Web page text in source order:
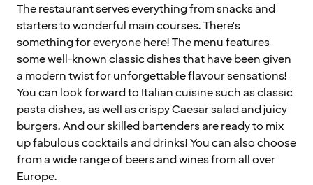
The restaurant serves everything from snacks and
starters to wonderful main courses. There's
something for everyone here! The menu features
some well-known classic dishes that have been given
a modern twist for unforgettable flavour sensations!
You can look forward to Italian cuisine such as classic
pasta dishes, as well as crispy Caesar salad and juicy
burgers. And our skilled bartenders are ready to mix
up fabulous cocktails and drinks! You can also choose
from a wide range of beers and wines from all over
Europe.